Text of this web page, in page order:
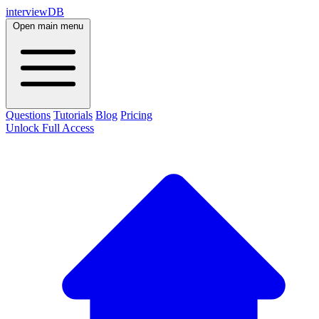
interviewDB
Open main menu
Questions Tutorials Blog Pricing
Unlock Full Access